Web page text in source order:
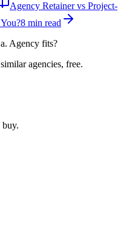
Agency Retainer vs Project-
8 min read
Agency fits?
agencies, free.
buy.